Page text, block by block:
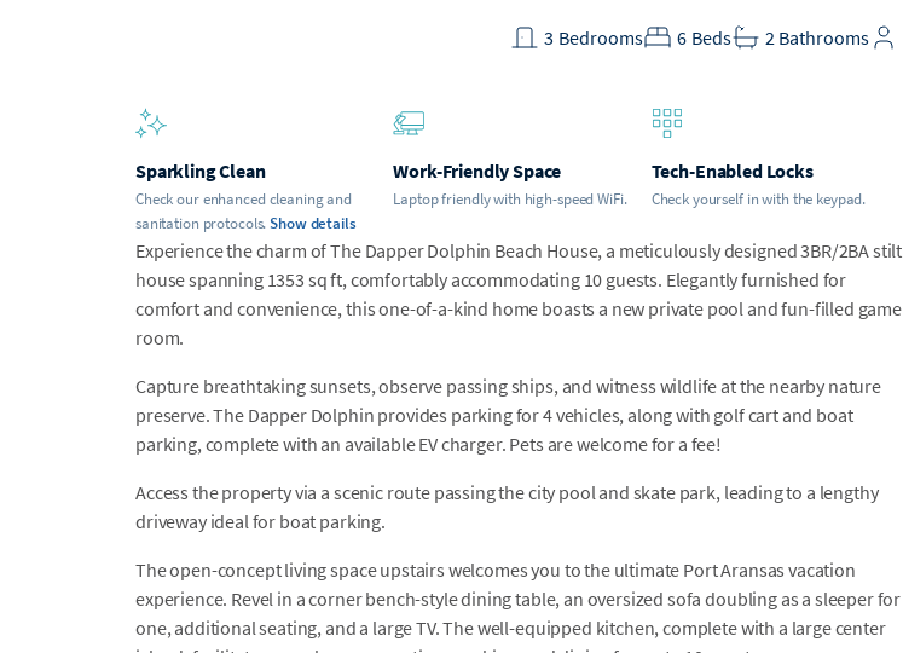
Bedrooms
3 Beds
6 Bathrooms
2
Sparkling Clean
Check our enhanced cleaning and
sanitation protocols.Show details
Work-Friendly Space
Laptop friendly with high-speed WiFi.
Tech-Enabled Locks
Check yourself in with the keypad.
Experience the charm of The Dapper Dolphin Beach House, a meticulously designed 3BR/2BA stilt
house spanning 1353 sq ft, comfortably accommodating 10 guests. Elegantly furnished for
comfort and convenience, this one-of-a-kind home boasts a new private pool and fun-filled game
room.
Capture breathtaking sunsets, observe passing ships, and witness wildlife at the nearby nature
preserve. The Dapper Dolphin provides parking for 4 vehicles, along with golf cart and boat
parking, complete with an available EV charger. Pets are welcome for a fee!
Access the property via a scenic route passing the city pool and skate park, leading to a lengthy
driveway ideal for boat parking.
The open-concept living space upstairs welcomes you to the ultimate Port Aransas vacation
experience. Revel in a corner bench-style dining table, an oversized sofa doubling as a sleeper for
one, additional seating, and a large TV. The well-equipped kitchen, complete with a large center